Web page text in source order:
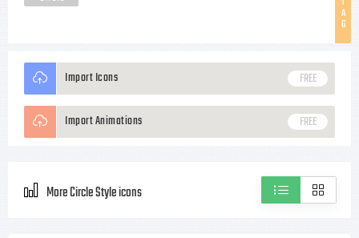
A
G
Import Icons FREE
Import Animations FREE
More Circle Style icons